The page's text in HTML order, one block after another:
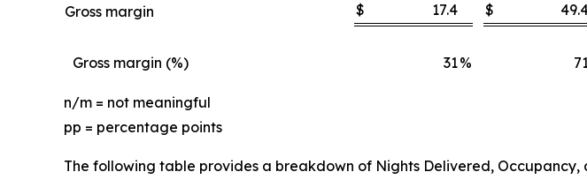
Gross margin
$ 17.4 $
Gross margin (%) 31%
n/m = not meaningful
pp = percentage points
The following table provides a breakdown of Nights Delivered, Occupancy,